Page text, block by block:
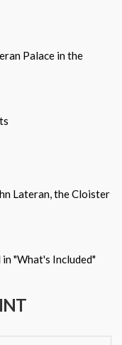
Palace in the
Lateran, the Cloister
"What's Included"